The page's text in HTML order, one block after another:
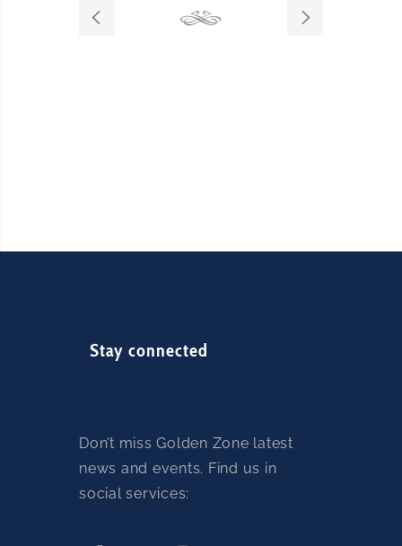
Stay connected
Don’t miss Golden Zone latest
news and events. Find us in
social services: